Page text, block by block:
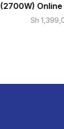
(2700W) Online
Sh